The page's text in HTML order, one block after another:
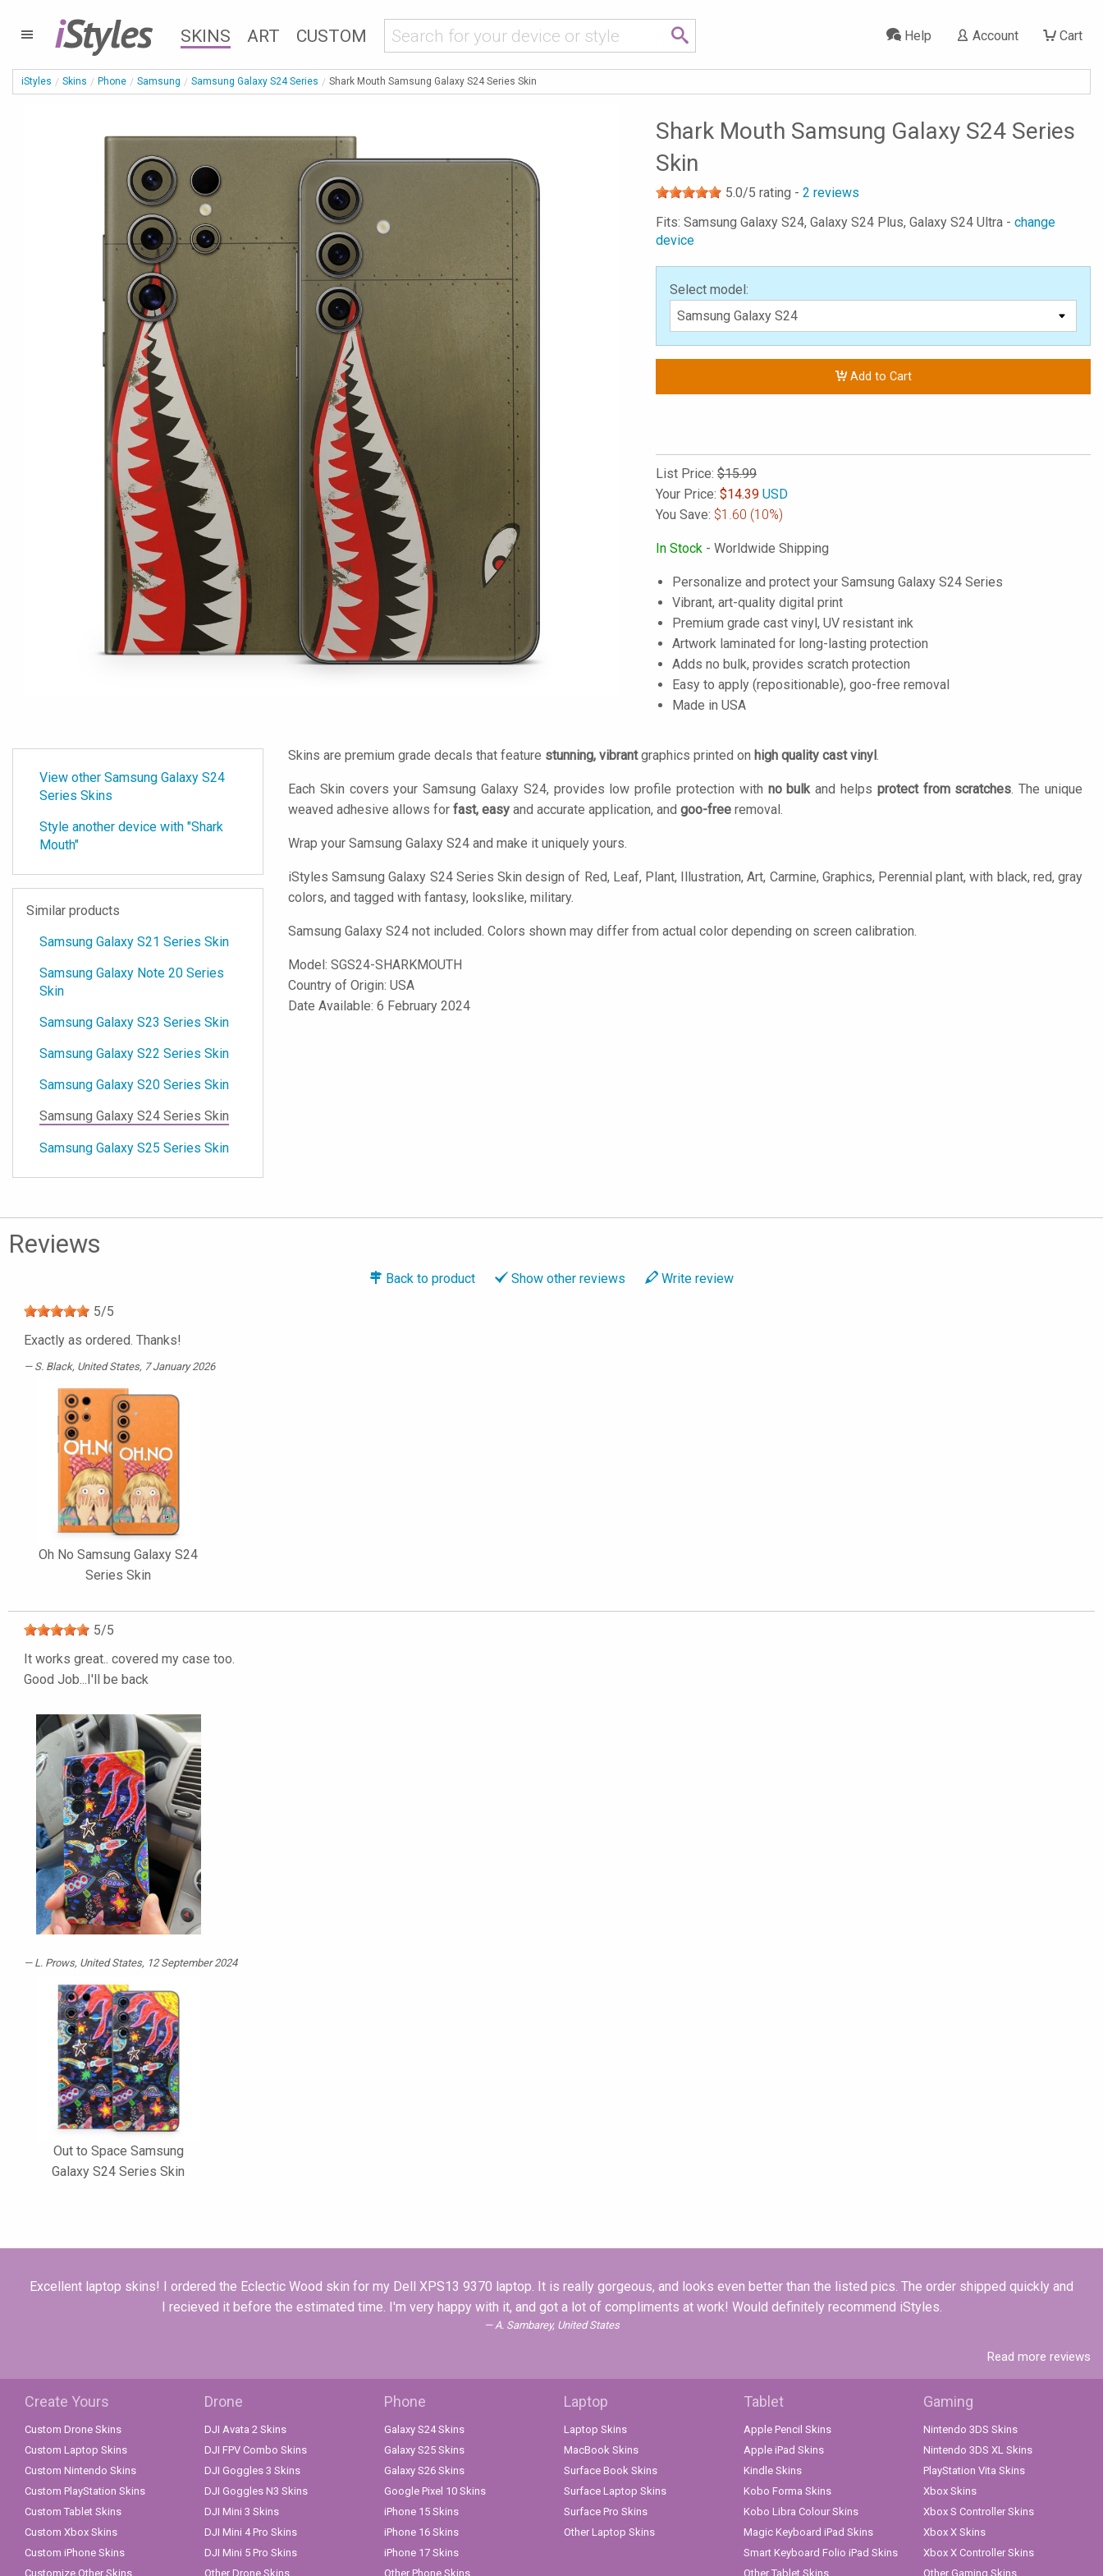
iStyles SKINS ART CUSTOM Cart
Account
Help
iStyles Skins Phone Samsung Samsung Galaxy S24 Series Shark Mouth Samsung Galaxy S24 Series Skin
Shark Mouth Samsung Galaxy S24 Series
Skin
5.0/5 rating - 2 reviews
Fits: Samsung Galaxy S24, Galaxy S24 Plus, Galaxy S24 Ultra - change
device
Select model:
Add to Cart
List Price: $15.99
Your Price: $14.39 USD
You Save: $1.60 (10%)
In Stock - Worldwide Shipping
Personalize and protect your Samsung Galaxy S24 Series
Vibrant, art-quality digital print
Premium grade cast vinyl, UV resistant ink
Artwork laminated for long-lasting protection
Adds no bulk, provides scratch protection
Easy to apply (repositionable), goo-free removal
Made in USA
View other Samsung Galaxy S24
Series Skins
Style another device with "Shark
Mouth"
Similar products
Samsung Galaxy S21 Series Skin
Samsung Galaxy Note 20 Series
Skin
Samsung Galaxy S23 Series Skin
Samsung Galaxy S22 Series Skin
Samsung Galaxy S20 Series Skin
Samsung Galaxy S24 Series Skin
Samsung Galaxy S25 Series Skin
Skins are premium grade decals that feature stunning, vibrantgraphics printed on high quality cast vinyl.
Each Skin covers your Samsung Galaxy S24, provides low profile protection with no bulkand helps protect from scratches. The unique
weaved adhesive allows for fast, easy and accurate application, and goo-free removal.
Wrap your Samsung Galaxy S24 and make it uniquely yours.
iStyles Samsung Galaxy S24 Series Skin design of Red, Leaf, Plant, Illustration, Art, Carmine, Graphics, Perennial plant, with black, red, gray
colors, and tagged with fantasy, lookslike, military.
Samsung Galaxy S24 not included. Colors shown may differ from actual color depending on screen calibration.
Model: SGS24-SHARKMOUTH
Country of Origin: USA
Date Available: 6 February 2024
Reviews
Back to product Show other reviews Write review
5/5
Exactly as ordered. Thanks!
S. Black, United States, 7 January 2026
Oh No Samsung Galaxy S24
Series Skin
5/5
It works great.. covered my case too.
Good Job...I'll be back
L. Prows, United States, 12 September 2024
Out to Space Samsung
Galaxy S24 Series Skin
Excellent laptop skins! I ordered the Eclectic Wood skin for my Dell XPS13 9370 laptop. It is really gorgeous, and looks even better than the listed pics. The order shipped quickly and
I recieved it before the estimated time. I'm very happy with it, and got a lot of compliments at work! Would definitely recommend iStyles.
A. Sambarey, United States
Read more reviews
Create Yours
Custom Drone Skins
Custom Laptop Skins
Custom Nintendo Skins
Custom PlayStation Skins
Custom Tablet Skins
Custom Xbox Skins
Custom iPhone Skins
Customize Other Skins
Drone
DJI Avata 2 Skins
DJI FPV Combo Skins
DJI Goggles 3 Skins
DJI Goggles N3 Skins
DJI Mini 3 Skins
DJI Mini 4 Pro Skins
DJI Mini 5 Pro Skins
Other Drone Skins
Phone
Galaxy S24 Skins
Galaxy S25 Skins
Galaxy S26 Skins
Google Pixel 10 Skins
iPhone 15 Skins
iPhone 16 Skins
iPhone 17 Skins
Other Phone Skins
Laptop
Laptop Skins
MacBook Skins
Surface Book Skins
Surface Laptop Skins
Surface Pro Skins
Other Laptop Skins
Tablet
Apple Pencil Skins
Apple iPad Skins
Kindle Skins
Kobo Forma Skins
Kobo Libra Colour Skins
Magic Keyboard iPad Skins
Smart Keyboard Folio iPad Skins
Other Tablet Skins
Gaming
Nintendo 3DS Skins
Nintendo 3DS XL Skins
PlayStation Vita Skins
Xbox Skins
Xbox S Controller Skins
Xbox X Skins
Xbox X Controller Skins
Other Gaming Skins